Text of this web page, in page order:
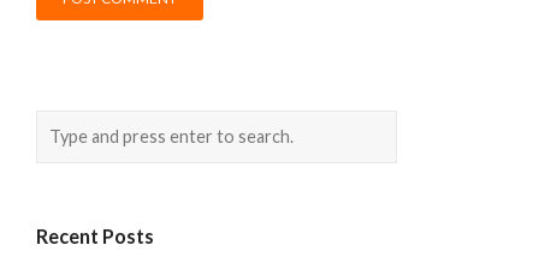
Recent Posts